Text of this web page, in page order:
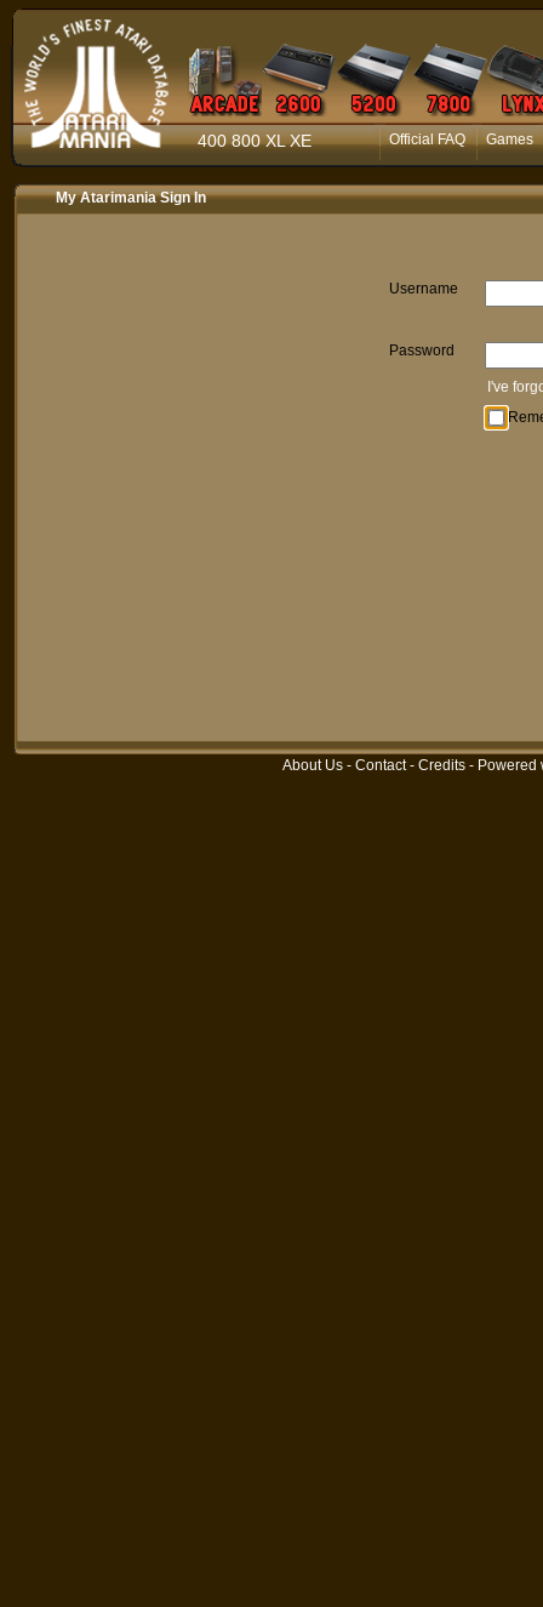
400 800 XL XE Official FAQ Games
My Atarimania Sign In
Username
Password
I've
About Us - Contact- Credits - Powered